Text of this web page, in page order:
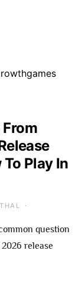
Play In
question
release